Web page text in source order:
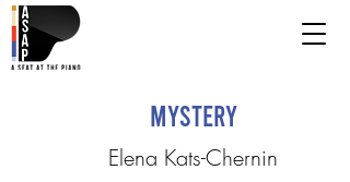
Mystery
Elena Kats-Chernin